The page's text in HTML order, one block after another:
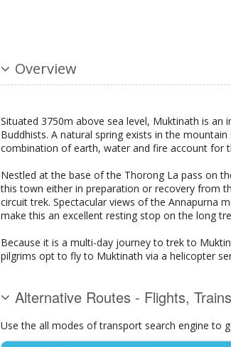
Overview
Situated 3750m above sea level, Muktinath is
Buddhists. A natural spring exists in the
combination of earth, water and fire account for
Nestled at the base of the Thorong La pass on
this town either in preparation or recovery from
circuit trek. Spectacular views of the Annapurna
make this an excellent resting stop on the long
Because it is a multi-day journey to trek to
pilgrims opt to fly to Muktinath via a helicopter
Alternative Routes - Flights,
Use the all modes of transport search engine to